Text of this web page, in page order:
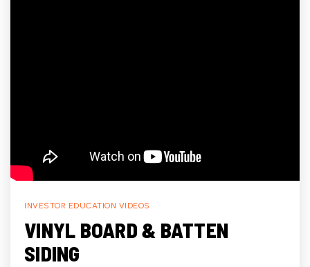
INVESTOR EDUCATION VIDEOS
VINYL BOARD & BATTEN
SIDING